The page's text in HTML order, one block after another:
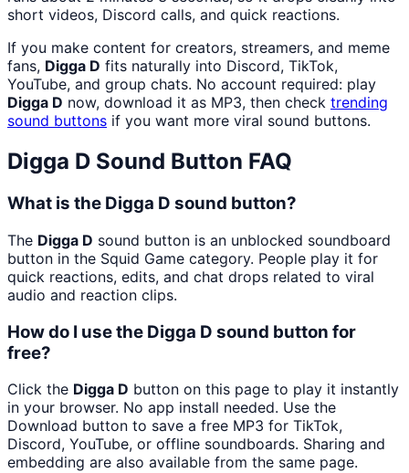
short videos, Discord calls, and quick reactions.
If you make content for creators, streamers, and meme
fans, Digga D fits naturally into Discord, TikTok,
YouTube, and group chats. No account required: play
Digga D now, download it as MP3, then check trending
sound buttons if you want more viral sound buttons.
Digga D Sound Button FAQ
What is the Digga D sound button?
The Digga D sound button is an unblocked soundboard
button in the Squid Game category. People play it for
quick reactions, edits, and chat drops related to viral
audio and reaction clips.
How do I use the Digga D sound button for
free?
Click the Digga D button on this page to play it instantly
in your browser. No app install needed. Use the
Download button to save a free MP3 for TikTok,
Discord, YouTube, or offline soundboards. Sharing and
embedding are also available from the same page.